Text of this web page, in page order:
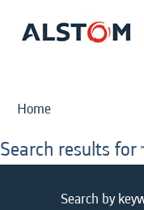
Home
Search results for
Search by